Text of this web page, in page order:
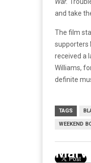
and take
The film
supporters
received a
Williams,
definite
TAGS
WEEKEND
Marvel